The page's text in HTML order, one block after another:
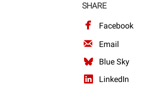
SHARE
Facebook
Email
Blue Sky
LinkedIn